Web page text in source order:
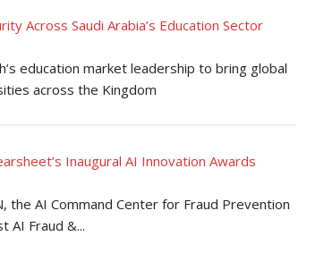
Across Saudi Arabia’s Education Sector
education market leadership to bring global
across the Kingdom
Inaugural AI Innovation Awards
the AI Command Center for Fraud Prevention
AI Fraud &...